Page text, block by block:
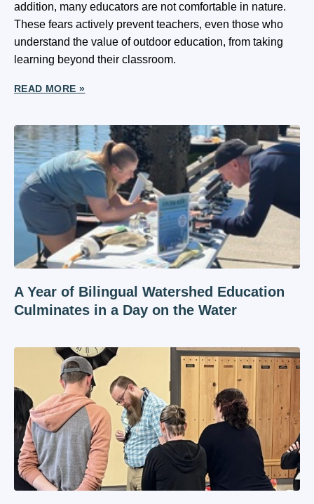
addition, many educators are not comfortable in nature.
These fears actively prevent teachers, even those who
understand the value of outdoor education, from taking
learning beyond their classroom.
READ MORE »
A Year of Bilingual Watershed Education
Culminates in a Day on the Water